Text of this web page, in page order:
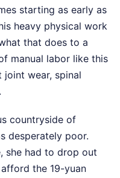
starting as early as
heavy physical work
that does to a
manual labor like this
joint wear, spinal
countryside of
desperately poor.
she had to drop out
the 19-yuan